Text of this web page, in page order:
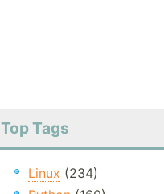
Top Tags
Linux (234)